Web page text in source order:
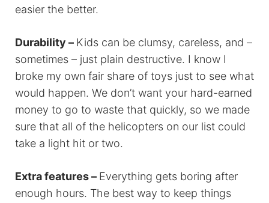
easier the better.
Durability – Kids can be clumsy, careless, and –
sometimes – just plain destructive. I know I
broke my own fair share of toys just to see what
would happen. We don’t want your hard-earned
money to go to waste that quickly, so we made
sure that all of the helicopters on our list could
take a light hit or two.
Extra features – Everything gets boring after
enough hours. The best way to keep things